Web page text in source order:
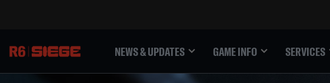
NEWS & UPDATES GAME INFO SERVICES